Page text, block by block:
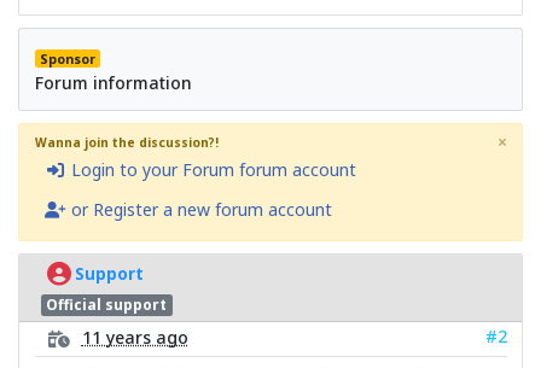
Sponsor
Forum information
Wanna join the discussion?!
Login to your Forum forum account
or Register a new forum account
×
Support
Official support
11 years ago
#2